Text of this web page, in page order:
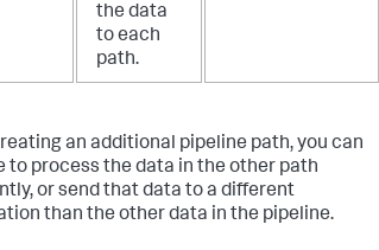
the data
to each
path.
an additional pipeline path, you can
to process the data in the other path
or send that data to a different
than the other data in the pipeline.